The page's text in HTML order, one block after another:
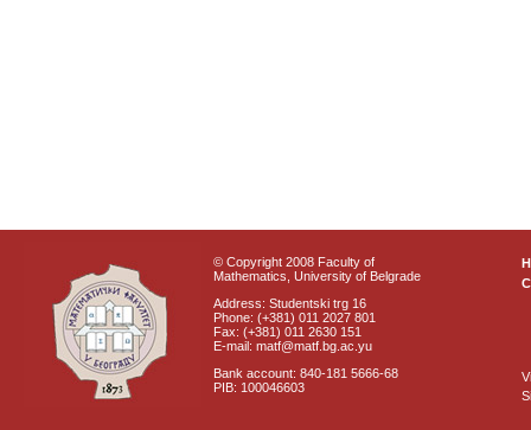
© Copyright 2008 Faculty of
Mathematics, University of Belgrade
Address: Studentski trg 16
Phone: (+381) 011 2027 801
Fax: (+381) 011 2630 151
E-mail: matf@matf.bg.ac.yu
Bank account: 840-181 5666-68
PIB: 100046603